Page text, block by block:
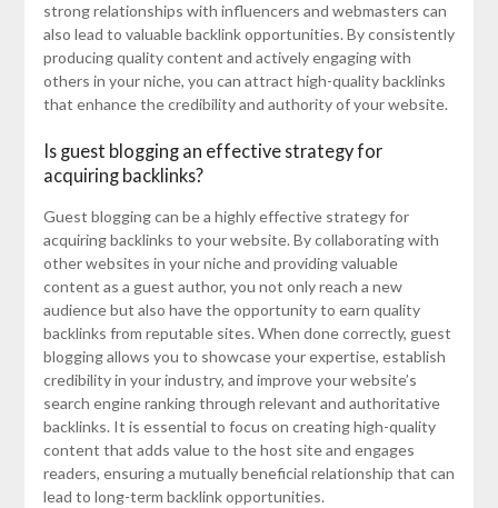
strong relationships with influencers and webmasters can
also lead to valuable backlink opportunities. By consistently
producing quality content and actively engaging with
others in your niche, you can attract high-quality backlinks
that enhance the credibility and authority of your website.
Is guest blogging an effective strategy for
acquiring backlinks?
Guest blogging can be a highly effective strategy for
acquiring backlinks to your website. By collaborating with
other websites in your niche and providing valuable
content as a guest author, you not only reach a new
audience but also have the opportunity to earn quality
backlinks from reputable sites. When done correctly, guest
blogging allows you to showcase your expertise, establish
credibility in your industry, and improve your website’s
search engine ranking through relevant and authoritative
backlinks. It is essential to focus on creating high-quality
content that adds value to the host site and engages
readers, ensuring a mutually beneficial relationship that can
lead to long-term backlink opportunities.